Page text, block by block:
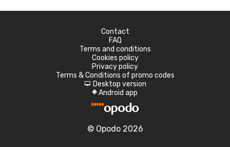
Contact
FAQ
Terms and conditions
Cookies policy
Privacy policy
Terms & Conditions of promo codes
d Desktop version
A Android app
© Opodo 2026